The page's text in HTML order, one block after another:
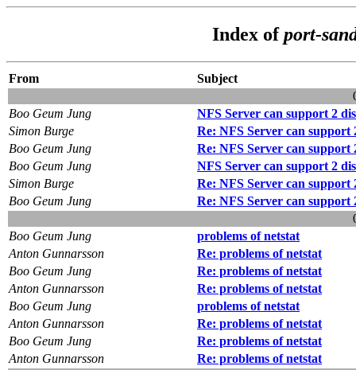
Index ofport-
From
Subject
Boo Geum Jung
NFS Server can support 2
Simon Burge
Re: NFS Server can support
Boo Geum Jung
Re: NFS Server can support
Boo Geum Jung
NFS Server can support 2
Simon Burge
Re: NFS Server can support
Boo Geum Jung
Re: NFS Server can support
Boo Geum Jung
problems of netstat
Anton Gunnarsson
Re: problems of netstat
Boo Geum Jung
Re: problems of netstat
Anton Gunnarsson
Re: problems of netstat
Boo Geum Jung
problems of netstat
Anton Gunnarsson
Re: problems of netstat
Boo Geum Jung
Re: problems of netstat
Anton Gunnarsson
Re: problems of netstat